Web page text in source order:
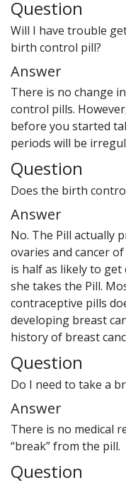
Question
Will I have trouble
birth control pill?
Answer
There is no change
control pills.
before you started
periods will be
Question
Does the birth
Answer
No. The Pill actually
ovaries and cancer
is half as likely to
she takes the Pill.
contraceptive pills
developing breast
history of breast
Question
Do I need to take a
Answer
There is no medical
“break” from the pill.
Question